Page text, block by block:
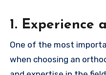
1. Experience
One of the most
when choosing an